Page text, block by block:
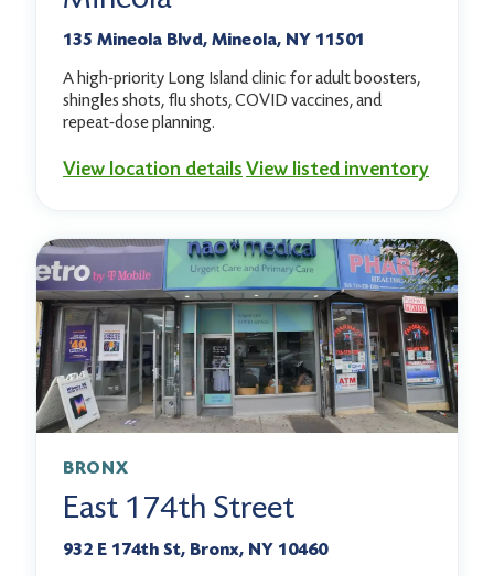
135 Mineola Blvd, Mineola, NY 11501
A high-priority Long Island clinic for adult boosters,
shingles shots, flu shots, COVID vaccines, and
repeat-dose planning.
View location detailsView listed inventory
BRONX
East 174th Street
932 E 174th St, Bronx, NY 10460